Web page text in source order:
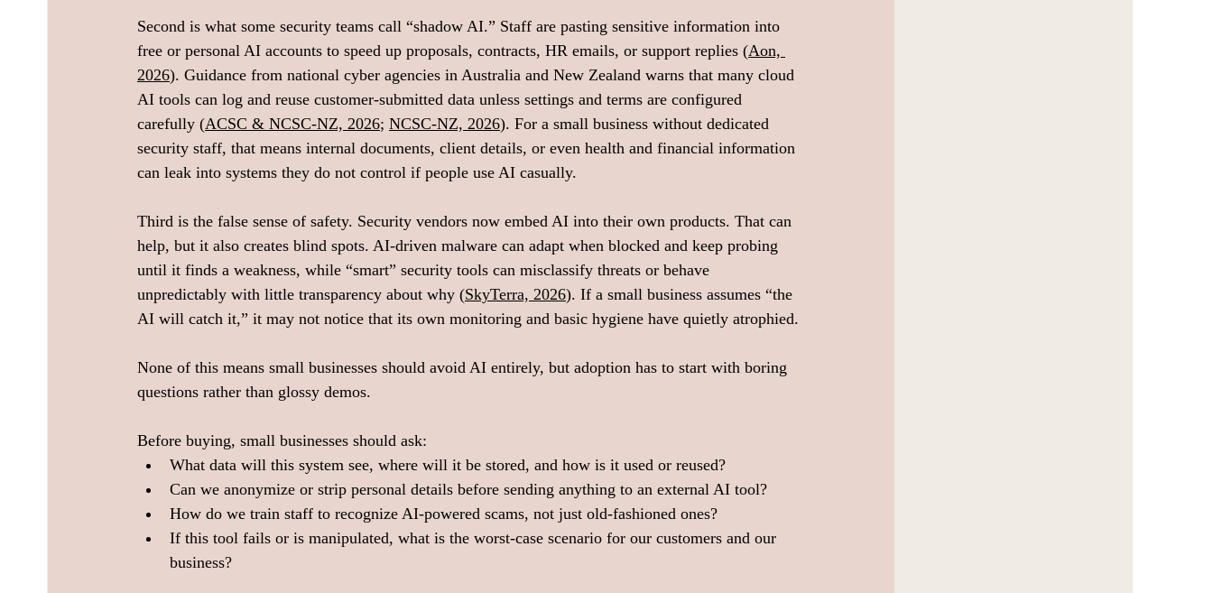
Second is what some security teams call “shadow AI.” Staff are pasting sensitive information into
free or personal AI accounts to speed up proposals, contracts, HR emails, or support replies (Aon,
2026). Guidance from national cyber agencies in Australia and New Zealand warns that many cloud
AI tools can log and reuse customer-submitted data unless settings and terms are configured
carefully (ACSC & NCSC‑NZ, 2026; NCSC‑NZ, 2026). For a small business without dedicated
security staff, that means internal documents, client details, or even health and financial information
can leak into systems they do not control if people use AI casually.
Third is the false sense of safety. Security vendors now embed AI into their own products. That can
help, but it also creates blind spots. AI‑driven malware can adapt when blocked and keep probing
until it finds a weakness, while “smart” security tools can misclassify threats or behave
unpredictably with little transparency about why (SkyTerra, 2026). If a small business assumes “the
AI will catch it,” it may not notice that its own monitoring and basic hygiene have quietly atrophied.
None of this means small businesses should avoid AI entirely, but adoption has to start with boring
questions rather than glossy demos.
Before buying, small businesses should ask:
What data will this system see, where will it be stored, and how is it used or reused?
Can we anonymize or strip personal details before sending anything to an external AI tool?
How do we train staff to recognize AI‑powered scams, not just old‑fashioned ones?
If this tool fails or is manipulated, what is the worst‑case scenario for our customers and our
business?